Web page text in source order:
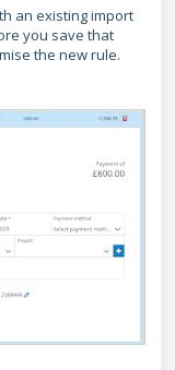
an existing import
you save that
the new rule.